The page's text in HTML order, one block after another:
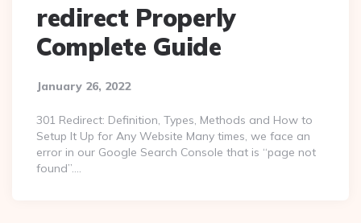
redirect Properly
Complete Guide
January 26, 2022
301 Redirect: Definition, Types, Methods and How to
Setup It Up for Any Website Many times, we face an
error in our Google Search Console that is “page not
found”….